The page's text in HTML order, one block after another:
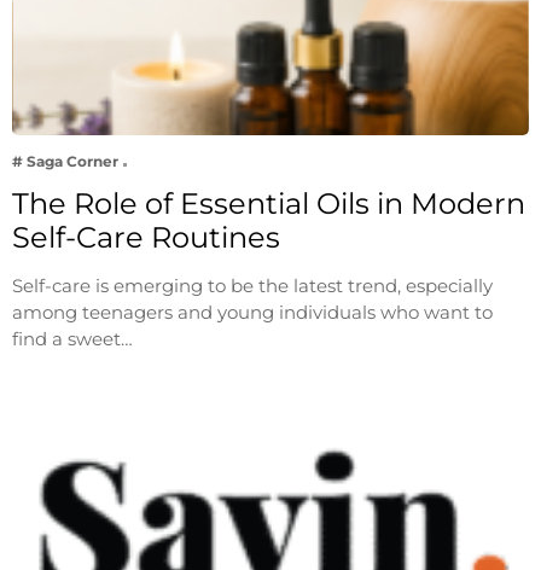
# Saga Corner
The Role of Essential Oils in Modern
Self-Care Routines
Self-care is emerging to be the latest trend, especially
among teenagers and young individuals who want to
find a sweet…